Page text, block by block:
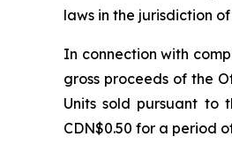
laws in the jurisdiction
In connection with
gross proceeds of the
Units sold pursuant to
CDN$0.50 for a period